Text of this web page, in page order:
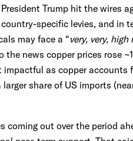
Trump hit the wires
specific levies, and in
may face a “very, very,
news copper prices rose
as copper accounts
share of US imports
out over the period